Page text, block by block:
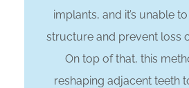
implants, and it’s unable
structure and prevent loss
On top of that, this
reshaping adjacent teeth